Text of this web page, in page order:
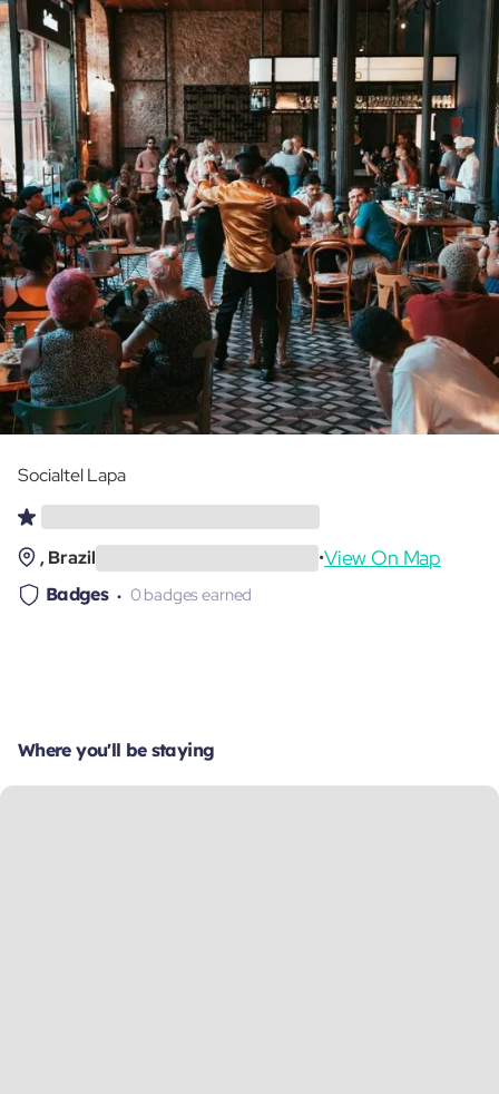
Socialtel Lapa
, Brazil •View On Map
Badges 0 badges earned
Where you'll be staying